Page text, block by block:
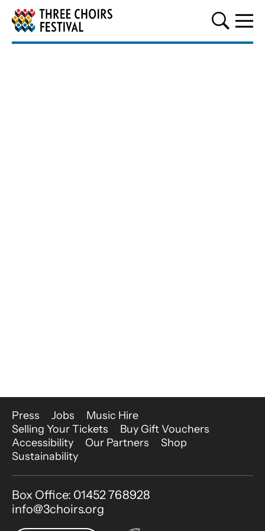
Three Choirs Festival
More Site Pages
Press Jobs
Music Hire
Selling Your Tickets
Buy Gift Vouchers
Accessibility
Our Partners
Shop
Sustainability
Contact Details
Box Office: 01452 768928
info@3choirs.org